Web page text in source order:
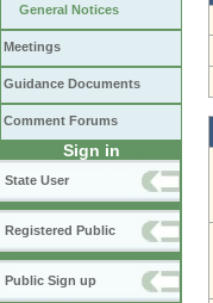
General Notices
Meetings
Guidance Documents
Comment Forums
Sign in
State User
Registered Public
Public Sign up